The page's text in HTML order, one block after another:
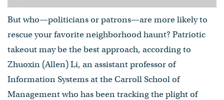
But who—politicians or patrons—are more likely to
rescue your favorite neighborhood haunt? Patriotic
takeout may be the best approach, according to
Zhuoxin (Allen) Li, an assistant professor of
Information Systems at the Carroll School of
Management who has been tracking the plight of